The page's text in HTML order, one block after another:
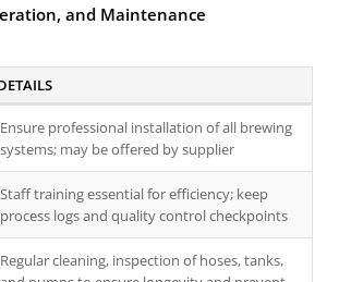
and Maintenance
Ensure professional installation of all brewing
systems; may be offered by supplier
Staff training essential for efficiency; keep
process logs and quality control checkpoints
Regular cleaning, inspection of hoses, tanks,